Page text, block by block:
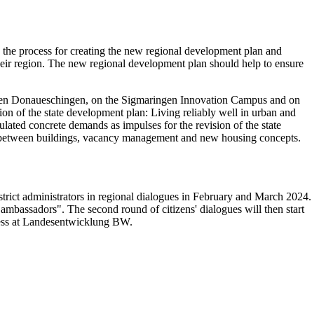
process for creating the new regional development plan and
region. The new regional development plan should help to ensure
on the Sigmaringen Innovation Campus and on
of the state development plan: Living reliably well in urban and
concrete demands as impulses for the revision of the state
buildings, vacancy management and new housing concepts.
administrators in regional dialogues in February and March 2024.
The second round of citizens' dialogues will then start
at Landesentwicklung BW.